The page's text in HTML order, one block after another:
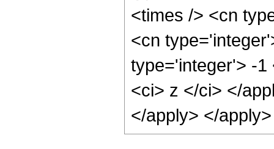
<times /> <cn
<cn
type='integer'> -1
<ci> z </ci> </
</apply> </